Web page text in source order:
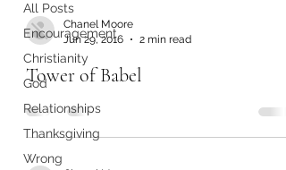
All Posts
Encouragement
Christianity
God
Relationships
Thanksgiving
Wrong
Chanel Moore
Jun 29, 2016
2 min read
Tower of Babel